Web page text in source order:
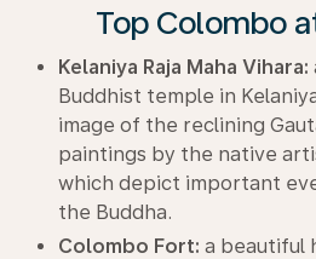
Top Colombo
Kelaniya Raja Maha Vihara:
Buddhist temple in
image of the reclining
paintings by the native
which depict important
the Buddha.
Colombo Fort: a beautiful